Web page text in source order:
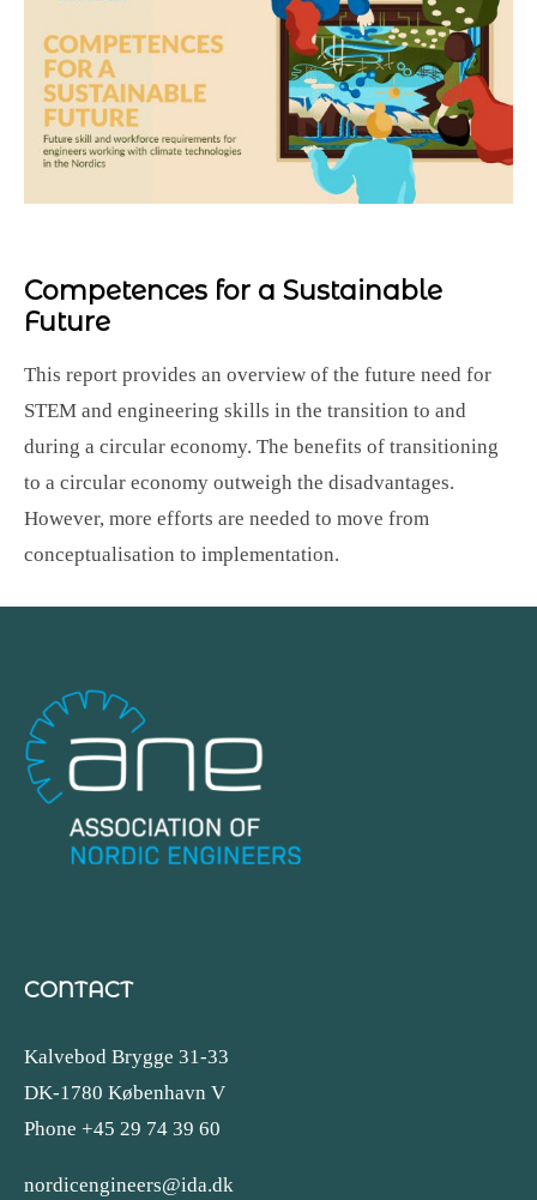
Competences for a Sustainable
Future
This report provides an overview of the future need for
STEM and engineering skills in the transition to and
during a circular economy. The benefits of transitioning
to a circular economy outweigh the disadvantages.
However, more efforts are needed to move from
conceptualisation to implementation.
CONTACT
Kalvebod Brygge 31-33
DK-1780 København V
Phone +45 29 74 39 60
nordicengineers@ida.dk